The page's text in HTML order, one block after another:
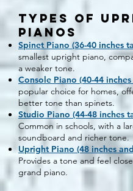
Types of
Pianos
Spinet Piano (36-40 inches
smallest upright piano,
a weaker tone.
Console Piano (40-44
popular choice for homes,
better tone than spinets.
Studio Piano (44-48 inches
Common in schools, with a
soundboard and richer tone.
Upright Piano (48 inches
Provides a tone and feel
grand piano.